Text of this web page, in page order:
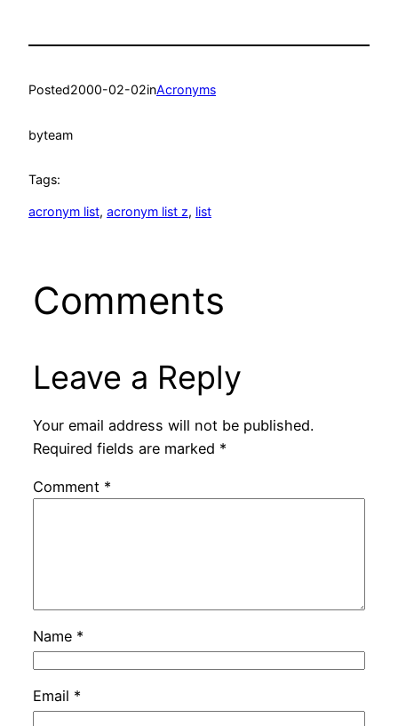
Posted2000-02-02inAcronyms
byteam
Tags:
acronym list, acronym list z, list
Comments
Leave a Reply
Your email address will not be published.
Required fields are marked *
Comment *
Name *
Email *